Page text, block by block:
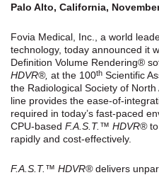
Palo Alto, California,
Fovia Medical, Inc., a world
technology, today announced it
Definition Volume Rendering®
HDVR®, at the 100th Scientific
the Radiological Society of
line provides the ease-of-
required in today’s fast-paced
CPU-based F.A.S.T.™ HDVR®to
rapidly and cost-effectively.
F.A.S.T.™ HDVR®delivers